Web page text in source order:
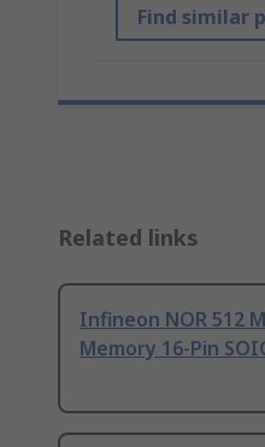
Find similar
Related links
Infineon NOR 512
Memory 16-Pin